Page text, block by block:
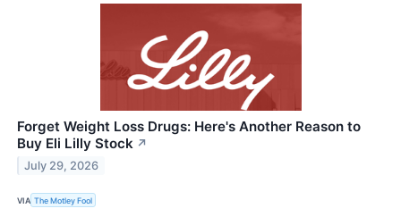
Forget Weight Loss Drugs: Here's Another Reason to
Buy Eli Lilly Stock ↗
July 29, 2026
VIA The Motley Fool